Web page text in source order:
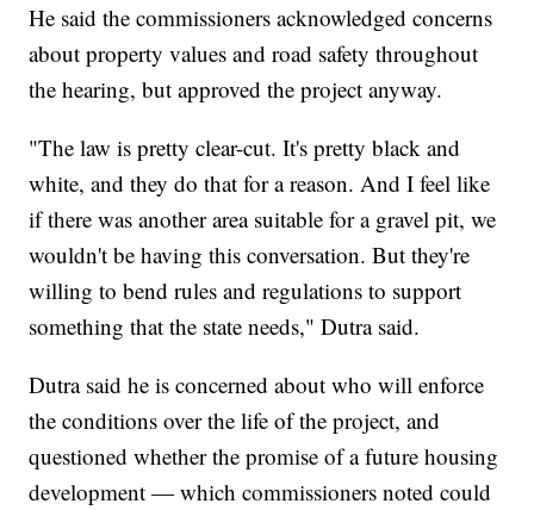
He said the commissioners acknowledged concerns
about property values and road safety throughout
the hearing, but approved the project anyway.
"The law is pretty clear-cut. It's pretty black and
white, and they do that for a reason. And I feel like
if there was another area suitable for a gravel pit, we
wouldn't be having this conversation. But they're
willing to bend rules and regulations to support
something that the state needs," Dutra said.
Dutra said he is concerned about who will enforce
the conditions over the life of the project, and
questioned whether the promise of a future housing
development — which commissioners noted could